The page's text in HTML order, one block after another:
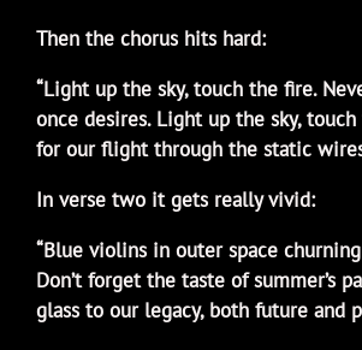
Then the chorus hits hard:
“Light up the sky, touch the fire.
once desires. Light up the sky,
for our flight through the static
In verse two it gets really vivid:
“Blue violins in outer space
Don’t forget the taste of summer’s
glass to our legacy, both future and